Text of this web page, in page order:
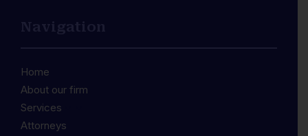
Home
About our firm
Services
Attorneys